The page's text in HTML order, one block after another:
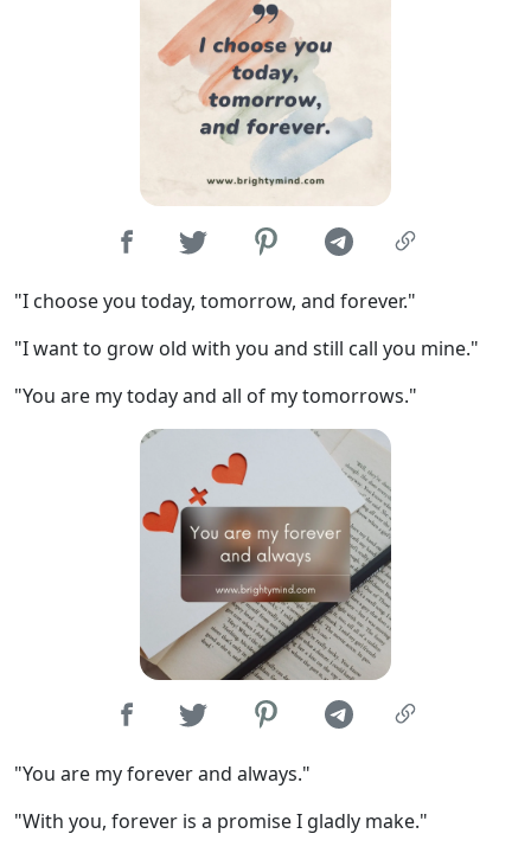
"I choose you today, tomorrow, and forever."
"I want to grow old with you and still call you mine."
"You are my today and all of my tomorrows."
"You are my forever and always."
"With you, forever is a promise I gladly make."